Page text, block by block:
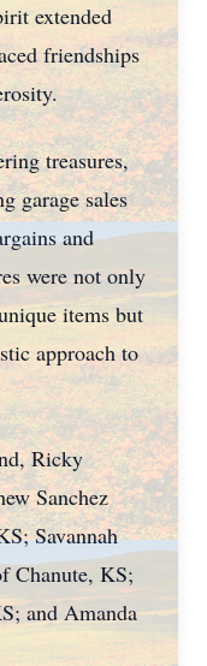
extended
friendships
treasures,
garage sales
and
were not only
items but
approach to
Ricky
Sanchez
Savannah
Chanute, KS;
and Amanda